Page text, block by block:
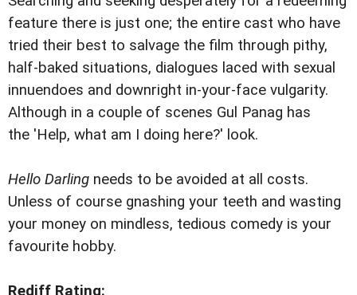
feature there is just one; the entire cast who have
tried their best to salvage the film through pithy,
half-baked situations, dialogues laced with sexual
innuendoes and downright in-your-face vulgarity.
Although in a couple of scenes Gul Panag has
the 'Help, what am I doing here?' look.
Hello Darling needs to be avoided at all costs.
Unless of course gnashing your teeth and wasting
your money on mindless, tedious comedy is your
favourite hobby.
Rediff Rating: